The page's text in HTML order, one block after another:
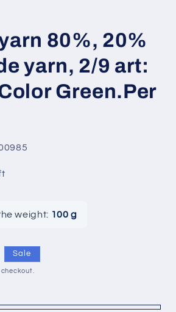
80%, 20%
yarn, 2/9 art:
Green.Per
weight: 100 g
Sale